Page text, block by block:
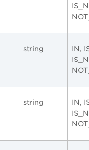
string
IN,
string
IN,